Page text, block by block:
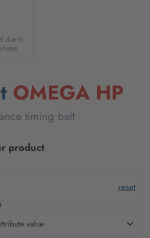
due to
OMEGA HP
timing belt
product
reset
value